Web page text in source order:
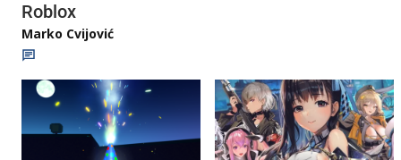
Roblox
Marko Cvijović